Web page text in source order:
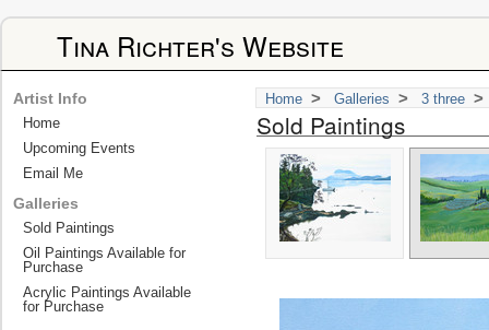
Tina Richter's Website
Home > Galleries > 3 three >
Sold Paintings
Artist Info
Home
Upcoming Events
Email Me
Galleries
Sold Paintings
Oil Paintings Available for
Purchase
Acrylic Paintings Available
for Purchase